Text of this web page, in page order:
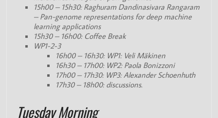
15h00 – 15h30: Raghuram Dandinasivara Rangaram
– Pan-genome representations for deep machine
learning applications
15h30 – 16h00: Coffee Break
WP1-2-3
16h00 – 16h30: WP1: Veli Mäkinen
16h30 – 17h00: WP2: Paola Bonizzoni
17h00 – 17h30: WP3: Alexander Schoenhuth
17h30 – 18h00: discussions.
Tuesday Morning